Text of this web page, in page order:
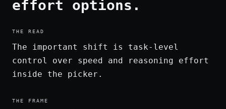
effort options.
THE READ
The important shift is task-level
control over speed and reasoning effort
inside the picker.
THE FRAME